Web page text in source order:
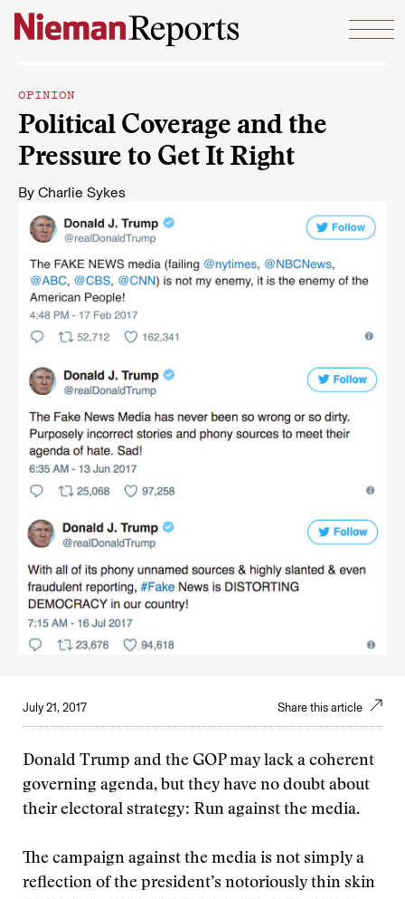
Skip to content
OPINION
Political Coverage and the
Pressure to Get It Right
By Charlie Sykes
July 21, 2017 Share this article
Donald Trump and the GOP may lack a coherent
governing agenda, but they have no doubt about
their electoral strategy: Run against the media.
The campaign against the media is not simply a
reflection of the president’s notoriously thin skin